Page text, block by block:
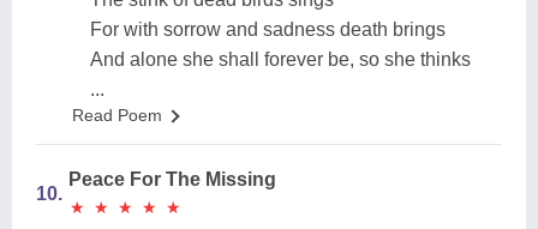
For with sorrow and sadness death brings
And alone she shall forever be, so she thinks
...
Read Poem
10.
Peace For The Missing
★
★ ★
★ ★
★ ★
★ ★
★